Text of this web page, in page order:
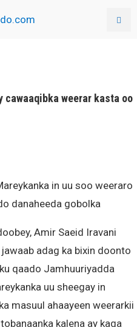
cawaaqibka weerar kasta oo
in uu soo weeraro
danaheeda gobolka
Amir Saeid Iravani
adag ka bixin doonto
qaado Jamhuuriyadda
uu sheegay in
masuul ahaayeen weerarkii
kalena ay kaga